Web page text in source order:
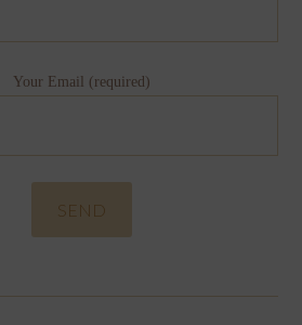
Your Email (required)